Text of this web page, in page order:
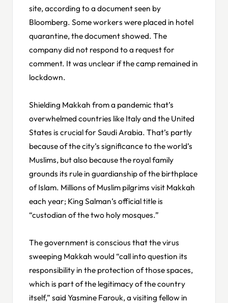
site, according to a document seen by
Bloomberg. Some workers were placed in hotel
quarantine, the document showed. The
company did not respond to a request for
comment. It was unclear if the camp remained in
lockdown.
Shielding Makkah from a pandemic that’s
overwhelmed countries like Italy and the United
States is crucial for Saudi Arabia. That’s partly
because of the city’s significance to the world’s
Muslims, but also because the royal family
grounds its rule in guardianship of the birthplace
of Islam. Millions of Muslim pilgrims visit Makkah
each year; King Salman’s official title is
“custodian of the two holy mosques.”
The government is conscious that the virus
sweeping Makkah would “call into question its
responsibility in the protection of those spaces,
which is part of the legitimacy of the country
itself,” said Yasmine Farouk, a visiting fellow in